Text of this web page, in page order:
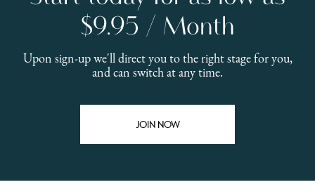
$9.95 / Month
Upon sign-up we'll direct you to the right stage for you,
and can switch at any time.
JOIN NOW